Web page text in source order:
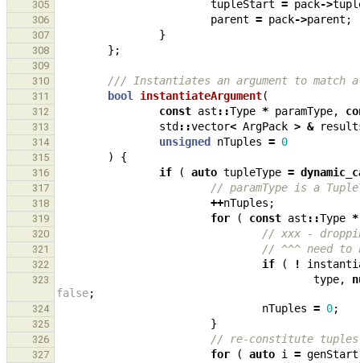
305 tupleStart = pack->
306 parent = pack->parent ;
307 }
308 };
309
310
/// Instantiates an argument to
311 bool instantiateArgument(
312 const ast ::Type * paramType,
313 std ::vector< ArgPack > &
314 unsigned nTuples = 0
315 ) {
316 if ( auto tupleType =
317 // paramType is a
318 ++nTuples ;
319 for ( const ast ::Type *
320 // xxx -
321 // ^^^ need to
322 if ( !
323 type,
false;
324 nTuples = 0;
325 }
326 // re-constitute
327 for ( auto i = genStart